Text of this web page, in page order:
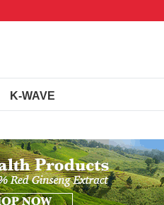
K-WAVE